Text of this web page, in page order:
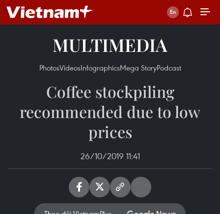
MULTIMEDIA
PhotosVideosInfographicsMega StoryPodcast
Coffee stockpiling
recommended due to low
prices
26/10/2019 11:41